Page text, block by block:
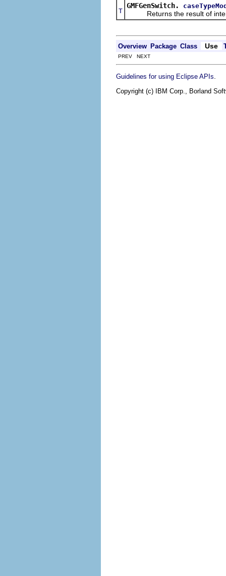
T
GMFGenSwitch.
Returns the result of
Overview Package Class Use
PREV NEXT
Guidelines for using Eclipse APIs
Copyright (c) IBM Corp., Borland